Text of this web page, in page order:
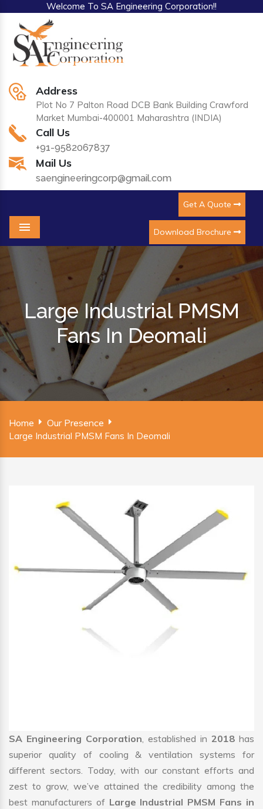
Welcome To SA Engineering Corporation!!
Address
Plot No 7 Palton Road DCB Bank Building Crawford
Market Mumbai-400001 Maharashtra (INDIA)
Call Us
+91-9582067837
Mail Us
saengineeringcorp@gmail.com
Get A Quote
Download Brochure
Menu
Large Industrial PMSM
Fans In Deomali
Home Our Presence
Large Industrial PMSM Fans In Deomali
SA Engineering Corporation, established in 2018 has
superior quality of cooling & ventilation systems for
different sectors. Today, with our constant efforts and
zest to grow, we’ve attained the credibility among the
best manufacturers of Large Industrial PMSM Fans in